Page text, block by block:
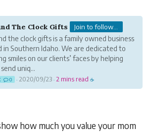
The Clock Gifts Join to follow...
the clock gifts is a family owned business
in Southern Idaho. We are dedicated to
smiles on our clients’ faces by helping
uniq...
0 · 2020/09/23 · 2 mins read ☕
how much you value your mom